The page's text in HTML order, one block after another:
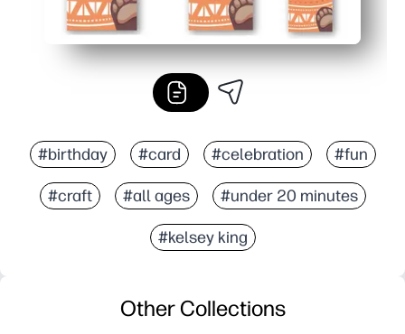
#birthday #card #celebration #fun
#craft #all ages #under 20 minutes
#kelsey king
Other Collections